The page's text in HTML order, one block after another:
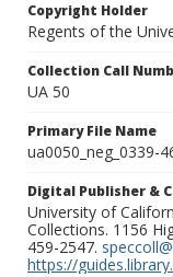
Copyright Holder
Regents of the
Collection Call
UA 50
Primary File Name
ua0050_neg_0339-
Digital Publisher &
University of
Collections. 1156
459-2547.
https://